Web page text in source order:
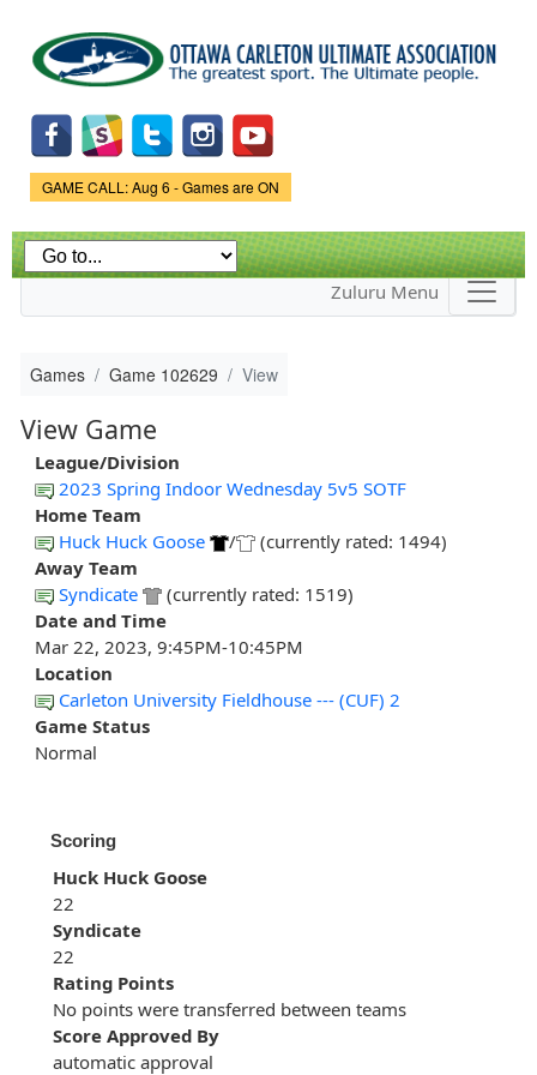
main
content
Game Status.
GAME CALL: Aug 6 - Games are ON
Zuluru Menu
Games Game 102629 View
View Game
League/Division
2023 Spring Indoor Wednesday 5v5 SOTF
Home Team
Huck Huck Goose
/
(currently rated: 1494)
Away Team
Syndicate
(currently rated: 1519)
Date and Time
Mar 22, 2023, 9:45PM-10:45PM
Location
Carleton University Fieldhouse --- (CUF) 2
Game Status
Normal
Scoring
Huck Huck Goose
22
Syndicate
22
Rating Points
No points were transferred between teams
Score Approved By
automatic approval